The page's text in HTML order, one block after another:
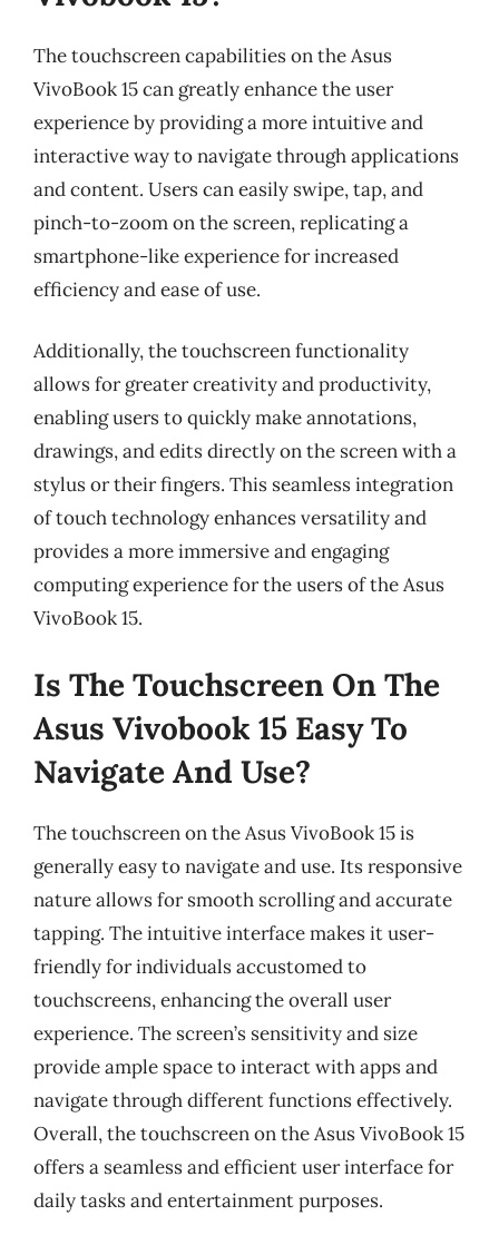
The touchscreen capabilities on the Asus
VivoBook 15 can greatly enhance the user
experience by providing a more intuitive and
interactive way to navigate through applications
and content. Users can easily swipe, tap, and
pinch-to-zoom on the screen, replicating a
smartphone-like experience for increased
efficiency and ease of use.
Additionally, the touchscreen functionality
allows for greater creativity and productivity,
enabling users to quickly make annotations,
drawings, and edits directly on the screen with a
stylus or their fingers. This seamless integration
of touch technology enhances versatility and
provides a more immersive and engaging
computing experience for the users of the Asus
VivoBook 15.
Is The Touchscreen On The
Asus Vivobook 15 Easy To
Navigate And Use?
The touchscreen on the Asus VivoBook 15 is
generally easy to navigate and use. Its responsive
nature allows for smooth scrolling and accurate
tapping. The intuitive interface makes it user-
friendly for individuals accustomed to
touchscreens, enhancing the overall user
experience. The screen’s sensitivity and size
provide ample space to interact with apps and
navigate through different functions effectively.
Overall, the touchscreen on the Asus VivoBook 15
offers a seamless and efficient user interface for
daily tasks and entertainment purposes.